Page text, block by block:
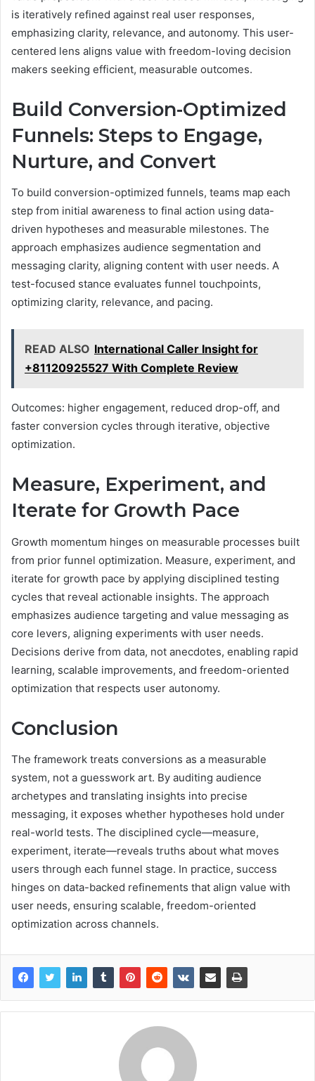
is iteratively refined against real user responses,
emphasizing clarity, relevance, and autonomy. This user-
centered lens aligns value with freedom-loving decision
makers seeking efficient, measurable outcomes.
Build Conversion-Optimized
Funnels: Steps to Engage,
Nurture, and Convert
To build conversion-optimized funnels, teams map each
step from initial awareness to final action using data-
driven hypotheses and measurable milestones. The
approach emphasizes audience segmentation and
messaging clarity, aligning content with user needs. A
test-focused stance evaluates funnel touchpoints,
optimizing clarity, relevance, and pacing.
READ ALSO International Caller Insight for
+81120925527 With Complete Review
Outcomes: higher engagement, reduced drop-off, and
faster conversion cycles through iterative, objective
optimization.
Measure, Experiment, and
Iterate for Growth Pace
Growth momentum hinges on measurable processes built
from prior funnel optimization. Measure, experiment, and
iterate for growth pace by applying disciplined testing
cycles that reveal actionable insights. The approach
emphasizes audience targeting and value messaging as
core levers, aligning experiments with user needs.
Decisions derive from data, not anecdotes, enabling rapid
learning, scalable improvements, and freedom-oriented
optimization that respects user autonomy.
Conclusion
The framework treats conversions as a measurable
system, not a guesswork art. By auditing audience
archetypes and translating insights into precise
messaging, it exposes whether hypotheses hold under
real-world tests. The disciplined cycle—measure,
experiment, iterate—reveals truths about what moves
users through each funnel stage. In practice, success
hinges on data-backed refinements that align value with
user needs, ensuring scalable, freedom-oriented
optimization across channels.